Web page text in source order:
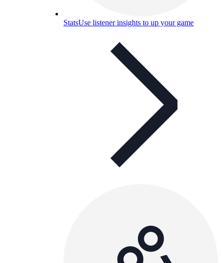
StatsUse listener insights to up your game